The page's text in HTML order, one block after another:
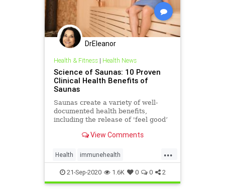
DrEleanor
Health & Fitness| Health News
Science of Saunas: 10 Proven
Clinical Health Benefits of
Saunas
Saunas create a variety of well-
documented health benefits,
including the release of 'feel good’
and blood flow, and more.
View Comments
...
Health immunehealth
InfraredSaunas Sauna
Saunabenefits
21-Sep-2020 1.6K 0 0 2